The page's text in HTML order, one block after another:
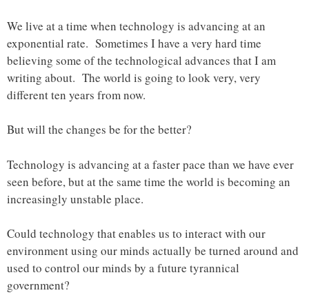
We live at a time when technology is advancing at an
exponential rate. Sometimes I have a very hard time
believing some of the technological advances that I am
writing about. The world is going to look very, very
different ten years from now.
But will the changes be for the better?
Technology is advancing at a faster pace than we have ever
seen before, but at the same time the world is becoming an
increasingly unstable place.
Could technology that enables us to interact with our
environment using our minds actually be turned around and
used to control our minds by a future tyrannical
government?